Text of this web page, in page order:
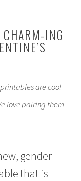
ING
are cool
love pairing them
gender-
that is